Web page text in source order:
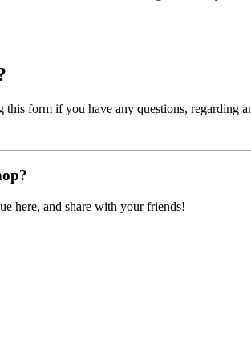
this form if you have any questions, regarding
here, and share with your friends!